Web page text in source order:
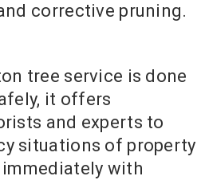
corrective pruning.
tree service is done
it offers
and experts to
situations of property
with